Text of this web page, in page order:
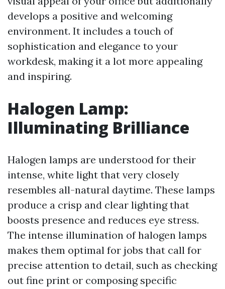
develops a positive and welcoming
environment. It includes a touch of
sophistication and elegance to your
workdesk, making it a lot more appealing
and inspiring.
Halogen Lamp:
Illuminating Brilliance
Halogen lamps are understood for their
intense, white light that very closely
resembles all-natural daytime. These lamps
produce a crisp and clear lighting that
boosts presence and reduces eye stress.
The intense illumination of halogen lamps
makes them optimal for jobs that call for
precise attention to detail, such as checking
out fine print or composing specific